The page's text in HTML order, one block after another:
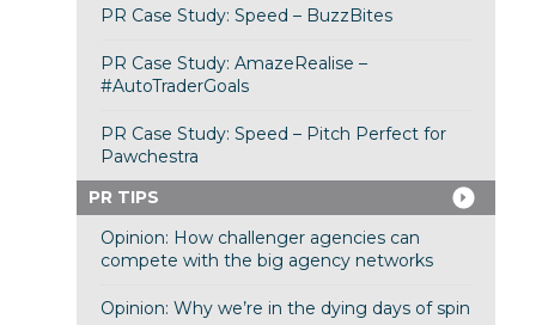
PR Case Study: Speed – BuzzBites
PR Case Study: AmazeRealise –
#AutoTraderGoals
PR Case Study: Speed – Pitch Perfect for
Pawchestra
PR TIPS
Opinion: How challenger agencies can
compete with the big agency networks
Opinion: Why we’re in the dying days of spin